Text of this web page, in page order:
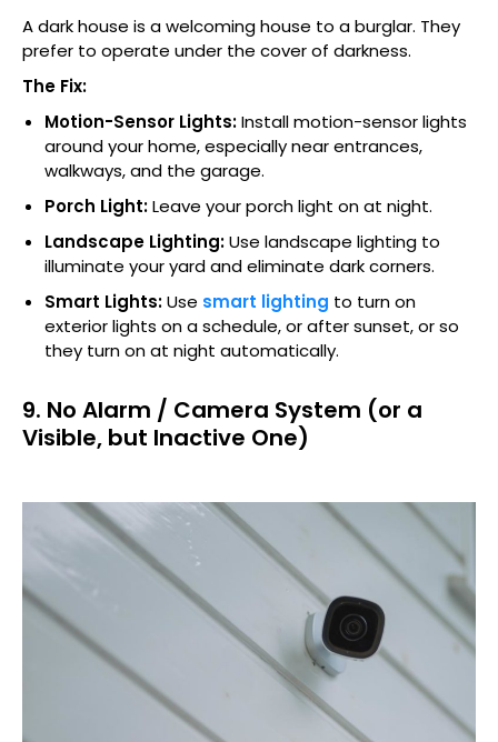
A dark house is a welcoming house to a burglar. They
prefer to operate under the cover of darkness.
The Fix:
Motion-Sensor Lights:Install motion-sensor lights
around your home, especially near entrances,
walkways, and the garage.
Porch Light:Leave your porch light on at night.
Landscape Lighting:Use landscape lighting to
illuminate your yard and eliminate dark corners.
Smart Lights:Use smart lighting to turn on
exterior lights on a schedule, or after sunset, or so
they turn on at night automatically.
9. No Alarm / Camera System (or a
Visible, but Inactive One)